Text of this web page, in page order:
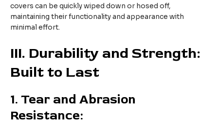
covers can be quickly wiped down or hosed off,
maintaining their functionality and appearance with
minimal effort.
III. Durability and Strength:
Built to Last
1.Tear and Abrasion
Resistance: